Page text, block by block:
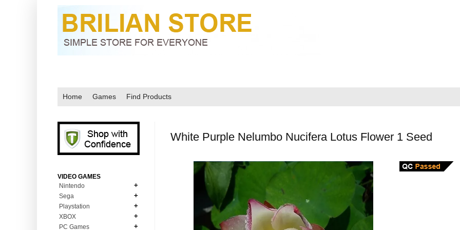
Home Games Find Products
White Purple Nelumbo Nucifera Lotus Flower 1 Seed
VIDEO GAMES
Nintendo
N64
NDS
Sega
MD Genesis
MD Genesis Combo
Playstation
XBOX
PC Games